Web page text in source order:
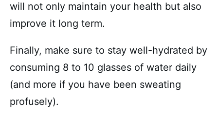
will not only maintain your health but also
improve it long term.
Finally, make sure to stay well-hydrated by
consuming 8 to 10 glasses of water daily
(and more if you have been sweating
profusely).